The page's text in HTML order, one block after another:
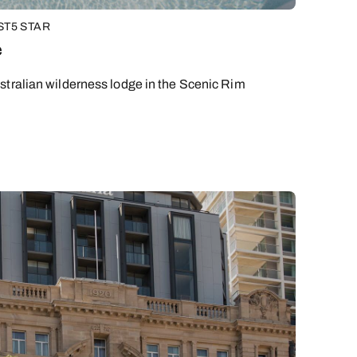
5 STAR
wilderness lodge in the Scenic Rim